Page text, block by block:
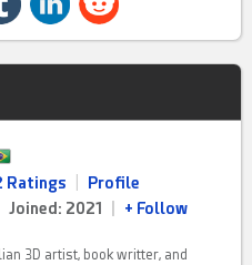
Ratings
Profile
Joined: 2021 + Follow
3D artist, book writter, and